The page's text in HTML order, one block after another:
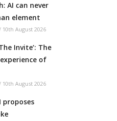
AI can never
element
10th August 2026
Invite’: The
of
10th August 2026
proposes